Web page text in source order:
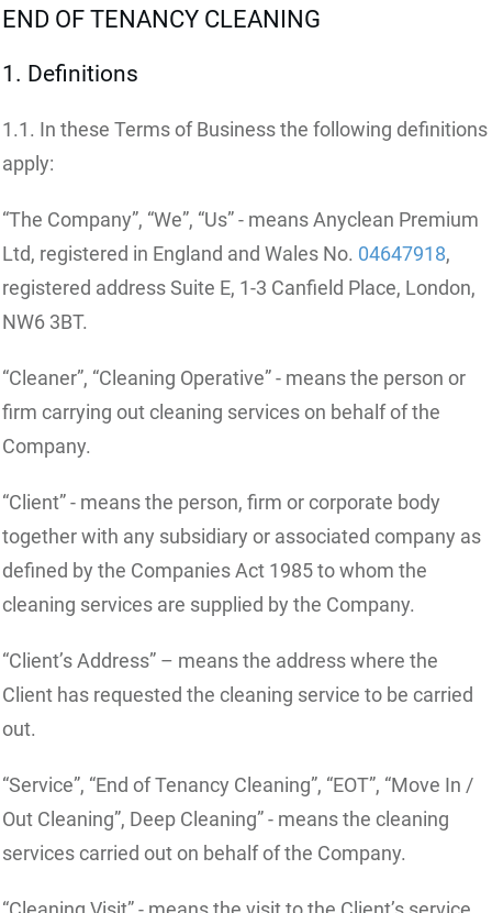
END OF TENANCY CLEANING
1. Definitions
1.1. In these Terms of Business the following definitions
apply:
“The Company”, “We”, “Us” - means Anyclean Premium
Ltd, registered in England and Wales No. 04647918,
registered address Suite E, 1-3 Canfield Place, London,
NW6 3BT.
“Cleaner”, “Cleaning Operative” - means the person or
firm carrying out cleaning services on behalf of the
Company.
“Client” - means the person, firm or corporate body
together with any subsidiary or associated company as
defined by the Companies Act 1985 to whom the
cleaning services are supplied by the Company.
“Client’s Address” – means the address where the
Client has requested the cleaning service to be carried
out.
“Service”, “End of Tenancy Cleaning”, “EOT”, “Move In /
Out Cleaning”, Deep Cleaning” - means the cleaning
services carried out on behalf of the Company.